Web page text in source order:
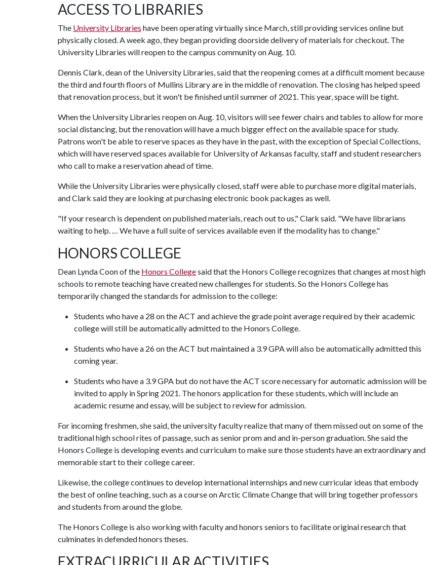
ACCESS TO LIBRARIES
The University Libraries have been operating virtually since March, still providing services online but
physically closed. A week ago, they began providing doorside delivery of materials for checkout. The
University Libraries will reopen to the campus community on Aug. 10.
Dennis Clark, dean of the University Libraries, said that the reopening comes at a difficult moment because
the third and fourth floors of Mullins Library are in the middle of renovation. The closing has helped speed
that renovation process, but it won't be finished until summer of 2021. This year, space will be tight.
When the University Libraries reopen on Aug. 10, visitors will see fewer chairs and tables to allow for more
social distancing, but the renovation will have a much bigger effect on the available space for study.
Patrons won't be able to reserve spaces as they have in the past, with the exception of Special Collections,
which will have reserved spaces available for University of Arkansas faculty, staff and student researchers
who call to make a reservation ahead of time.
While the University Libraries were physically closed, staff were able to purchase more digital materials,
and Clark said they are looking at purchasing electronic book packages as well.
"If your research is dependent on published materials, reach out to us," Clark said. "We have librarians
waiting to help. … We have a full suite of services available even if the modality has to change."
HONORS COLLEGE
Dean Lynda Coon of the Honors Collegesaid that the Honors College recognizes that changes at most high
schools to remote teaching have created new challenges for students. So the Honors College has
temporarily changed the standards for admission to the college:
Students who have a 28 on the ACT and achieve the grade point average required by their academic
college will still be automatically admitted to the Honors College.
Students who have a 26 on the ACT but maintained a 3.9 GPA will also be automatically admitted this
coming year.
Students who have a 3.9 GPA but do not have the ACT score necessary for automatic admission will be
invited to apply in Spring 2021. The honors application for these students, which will include an
academic resume and essay, will be subject to review for admission.
For incoming freshmen, she said, the university faculty realize that many of them missed out on some of the
traditional high school rites of passage, such as senior prom and and in-person graduation. She said the
Honors College is developing events and curriculum to make sure those students have an extraordinary and
memorable start to their college career.
Likewise, the college continues to develop international internships and new curricular ideas that embody
the best of online teaching, such as a course on Arctic Climate Change that will bring together professors
and students from around the globe.
The Honors College is also working with faculty and honors seniors to facilitate original research that
culminates in defended honors theses.
EXTRACURRICULAR ACTIVITIES